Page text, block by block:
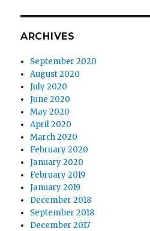
ARCHIVES
September 2020
August 2020
July 2020
June 2020
May 2020
April 2020
March 2020
February 2020
January 2020
February 2019
January 2019
December 2018
September 2018
December 2017